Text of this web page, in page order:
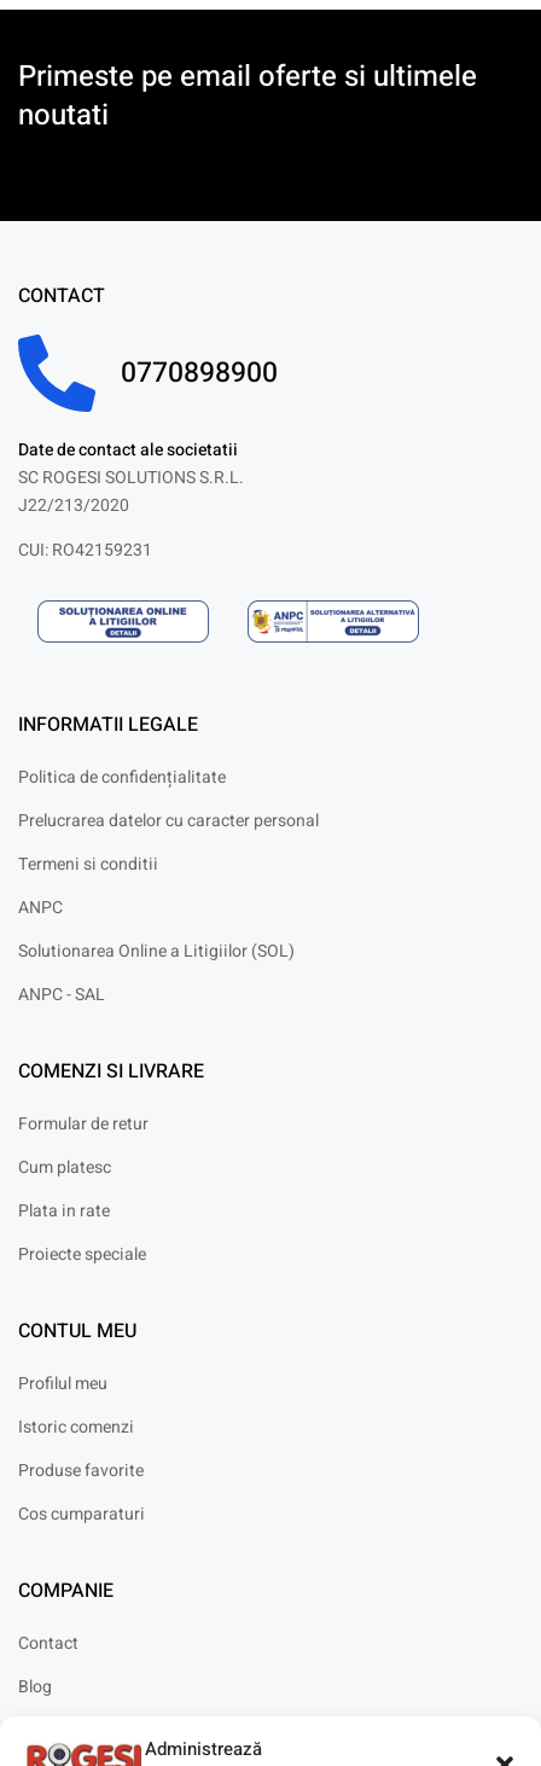
Administrează
Primeste pe email oferte si ultimele
noutati
CONTACT
0770898900
Date de contact ale societatii
SC ROGESI SOLUTIONS S.R.L.
J22/213/2020
CUI: RO42159231
INFORMATII LEGALE
Politica de confidențialitate
Prelucrarea datelor cu caracter personal
Termeni si conditii
ANPC
Solutionarea Online a Litigiilor (SOL)
ANPC - SAL
COMENZI SI LIVRARE
Formular de retur
Cum platesc
Plata in rate
Proiecte speciale
CONTUL MEU
Profilul meu
Istoric comenzi
Produse favorite
Cos cumparaturi
COMPANIE
Contact
Blog